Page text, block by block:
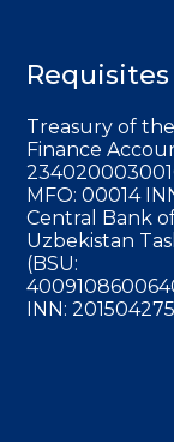
Requisites
Treasury of
Finance
MFO: 00014
Central Bank
Uzbekistan
(BSU:
INN: 201504275